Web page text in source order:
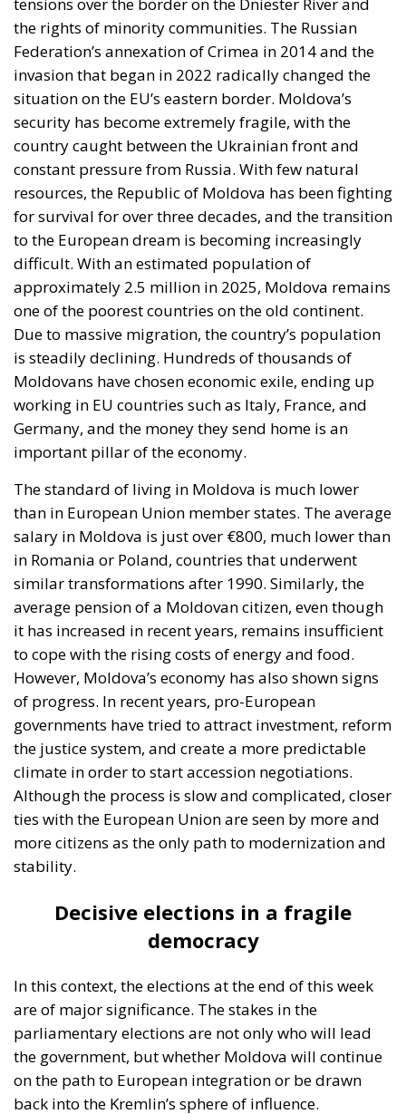
arbitrators in post-election negotiations. This
fragmentation of the political class will make it
difficult to obtain a clear majority, and the scenario
of a new complicated coalition is almost inevitable.
Moscow, Brussels, and Washington
External influence remains a constant factor in the
Moldovan political class. Moscow, through both
official and unofficial channels, constantly sends
warning messages: getting too close to NATO or the
EU could have “serious consequences.” Leaders in
Brussels and Washington, on the other hand, offer
financial support packages, but these are
conditional on real reforms in the justice system
and, in particular, in the fight against corruption.
Political leaders in Chișinău are therefore caught
between two pressures: on the one hand, the
promise of a European future; on the other, the fear
of economic and energy reprisals from the Russian
Federation.
On the northern border, people view the election
campaign with scepticism. “Politicians only come
before the elections, then they forget about us,” say
most of the locals. Most of them make a living from
agriculture, but the low prices they receive for their
products and the lack of infrastructure discourage
them. That is why many young people have chosen
to go abroad to work in Italy or Germany, while the
elderly who have remained are waiting for their
small pensions, which are barely enough to pay for
utilities, food, and necessary medicines. For these
people, the European dream is not an abstraction,
but a place where their children live better and send
money home to ease their old age. But at the same
time, those who live on the northern border
recognize that they still depend on Russian products
in their voting decisions.